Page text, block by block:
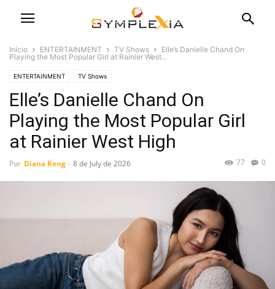
Início ENTERTAINMENT TV Shows
Elle’s Danielle Chand On
Playing the Most Popular Girl at Rainier West...
ENTERTAINMENT TV Shows
Elle’s Danielle Chand On
Playing the Most Popular Girl
at Rainier West High
Por Diana Keng- 8 de July de 2026 0
77